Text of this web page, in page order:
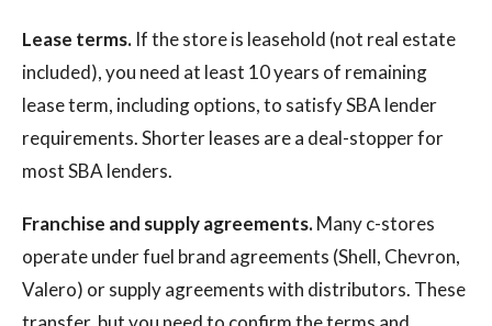
Lease terms. If the store is leasehold (not real estate
included), you need at least 10 years of remaining
lease term, including options, to satisfy SBA lender
requirements. Shorter leases are a deal-stopper for
most SBA lenders.
Franchise and supply agreements.Many c-stores
operate under fuel brand agreements (Shell, Chevron,
Valero) or supply agreements with distributors. These